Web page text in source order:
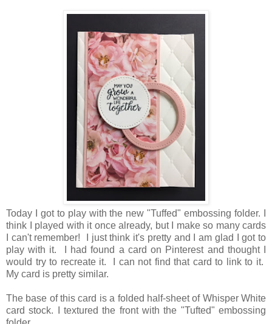
Today I got to play with the new "Tuffed" embossing folder. I
think I played with it once already, but I make so many cards
I can't remember! I just think it's pretty and I am glad I got to
play with it. I had found a card on Pinterest and thought I
would try to recreate it. I can not find that card to link to it.
My card is pretty similar.
The base of this card is a folded half-sheet of Whisper White
card stock. I textured the front with the "Tufted" embossing